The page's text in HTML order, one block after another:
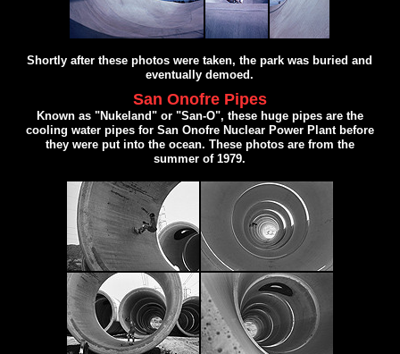
Shortly after these photos were taken, the park was buried and
eventually demoed.
San Onofre Pipes
Known as "Nukeland" or "San-O", these huge pipes are the
cooling water pipes for San Onofre Nuclear Power Plant before
they were put into the ocean. These photos are from the
summer of 1979.